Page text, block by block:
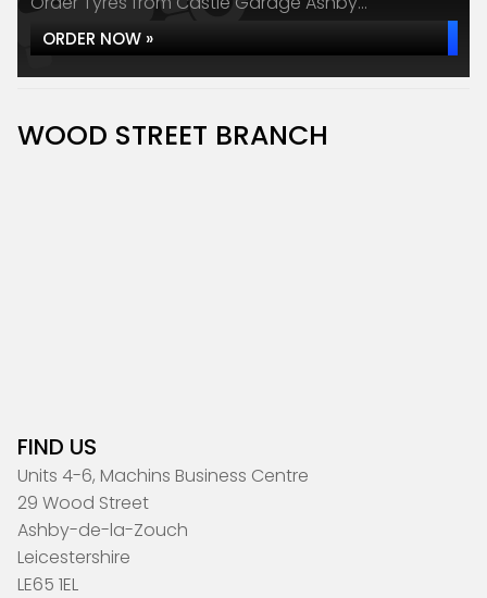
ORDER NOW »
WOOD STREET BRANCH
FIND US
Units 4-6, Machins Business Centre
29 Wood Street
Ashby-de-la-Zouch
Leicestershire
LE65 1EL